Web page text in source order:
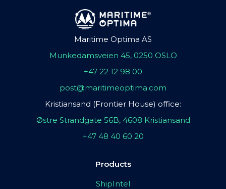
Maritime Optima AS
Munkedamsveien 45, 0250 OSLO
+47 22 12 98 00
post@maritimeoptima.com
Kristiansand (Frontier House) office:
Østre Strandgate 56B, 4608 Kristiansand
+47 48 40 60 20
Products
ShipIntel